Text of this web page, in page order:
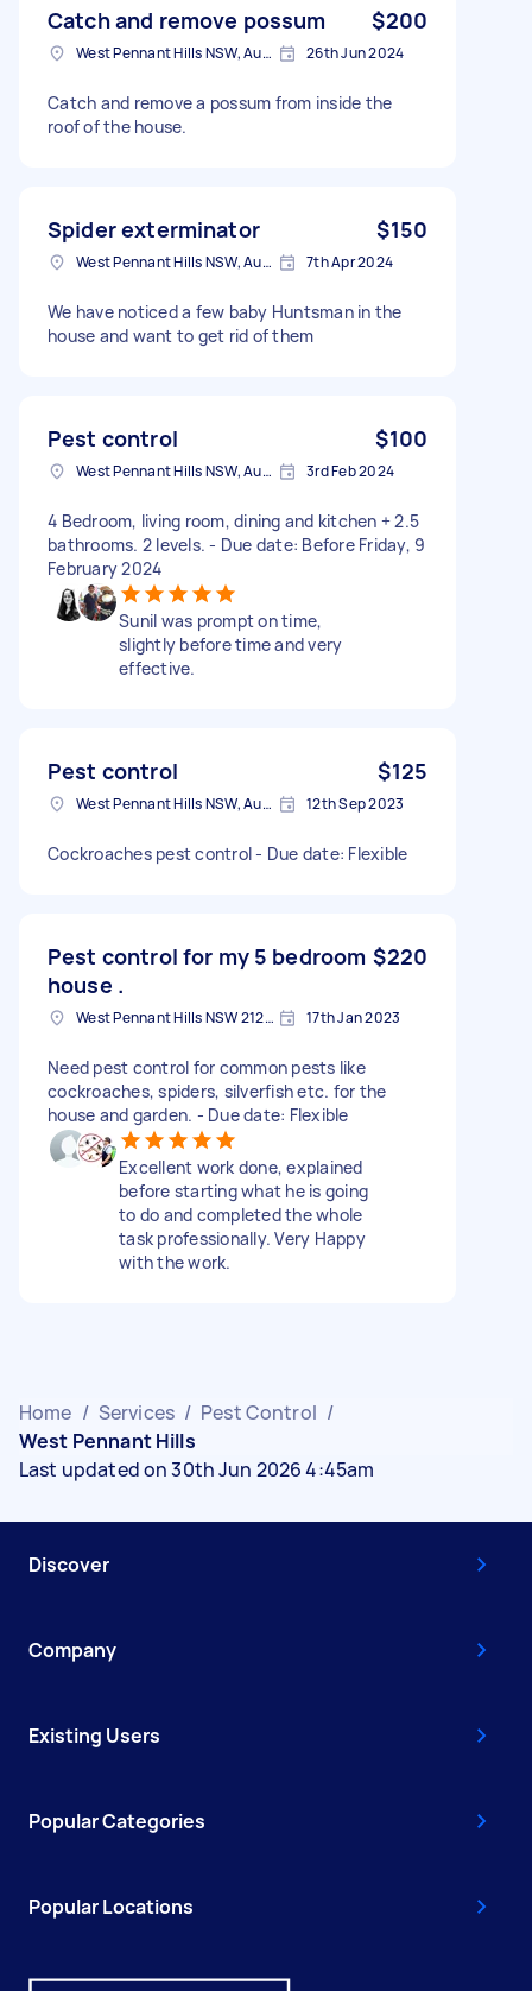
Catch and remove possum $200
West Pennant Hills NSW, Australia 26th Jun 2024
Catch and remove a possum from inside the
roof of the house.
Spider exterminator $150
West Pennant Hills NSW, Australia 7th Apr 2024
We have noticed a few baby Huntsman in the
house and want to get rid of them
Pest control $100
West Pennant Hills NSW, Australia 3rd Feb 2024
4 Bedroom, living room, dining and kitchen + 2.5
bathrooms. 2 levels. - Due date: Before Friday, 9
February 2024
Sunil was prompt on time,
slightly before time and very
effective.
Pest control $125
West Pennant Hills NSW, Australia 12th Sep 2023
Cockroaches pest control - Due date: Flexible
Pest control for my 5 bedroom
house .
$220
West Pennant Hills NSW 2125, Australia 17th Jan 2023
Need pest control for common pests like
cockroaches, spiders, silverfish etc. for the
house and garden. - Due date: Flexible
Excellent work done, explained
before starting what he is going
to do and completed the whole
task professionally. Very Happy
with the work.
Home / Services / Pest Control /
West Pennant Hills
Last updated on 30th Jun 2026 4:45am
Discover
Company
Existing Users
Popular Categories
Popular Locations